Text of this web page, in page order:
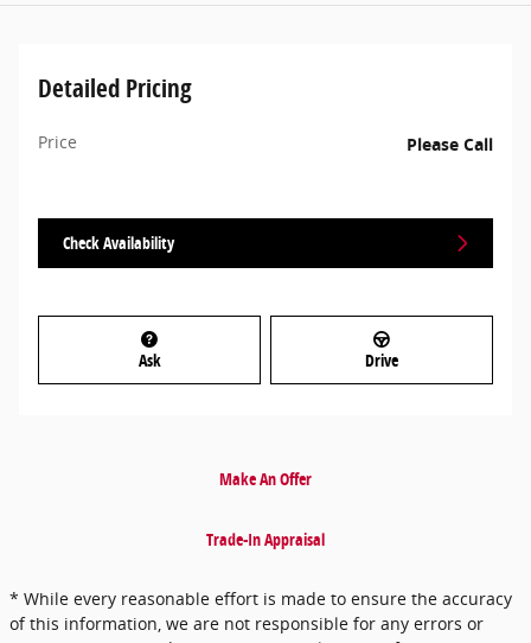
Detailed Pricing
Price Please Call
Check Availability
Ask Drive
Make An Offer
Trade-In Appraisal
* While every reasonable effort is made to ensure the accuracy
of this information, we are not responsible for any errors or